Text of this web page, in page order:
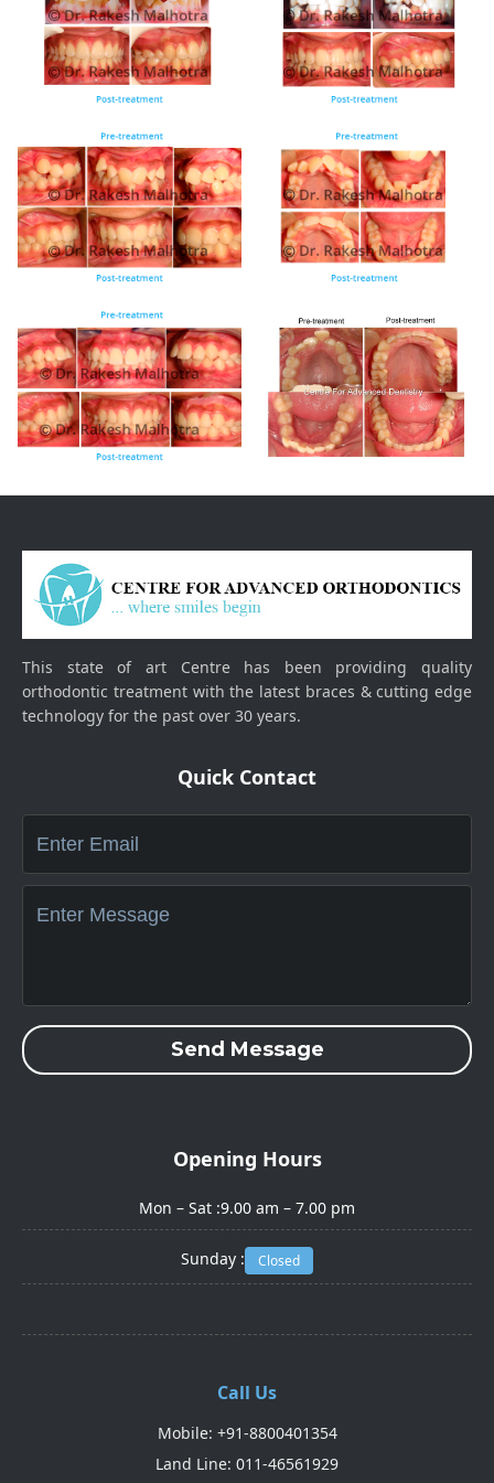
This state of art Centre has been providing quality
orthodontic treatment with the latest braces & cutting edge
technology for the past over 30 years.
Quick Contact
Send Message
Opening Hours
Mon – Sat :9.00 am – 7.00 pm
Sunday : Closed
Call Us
Mobile: +91-8800401354
Land Line: 011-46561929